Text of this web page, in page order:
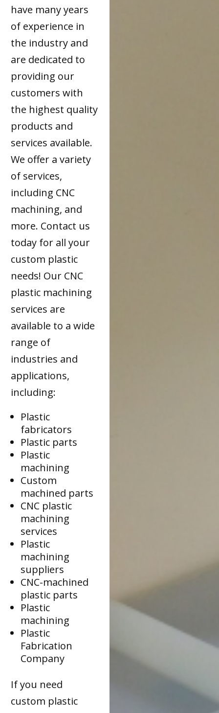
have many years
of experience in
the industry and
are dedicated to
providing our
customers with
the highest quality
products and
services available.
We offer a variety
of services,
including CNC
machining, and
more. Contact us
today for all your
custom plastic
needs! Our CNC
plastic machining
services are
available to a wide
range of
industries and
applications,
including:
Plastic
fabricators
Plastic parts
Plastic
machining
Custom
machined parts
CNC plastic
machining
services
Plastic
machining
suppliers
CNC-machined
plastic parts
Plastic
machining
Plastic
Fabrication
Company
If you need
custom plastic